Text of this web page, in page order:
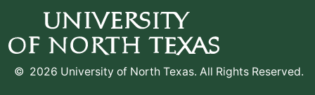
© 2026 University of North Texas. All Rights Reserved.